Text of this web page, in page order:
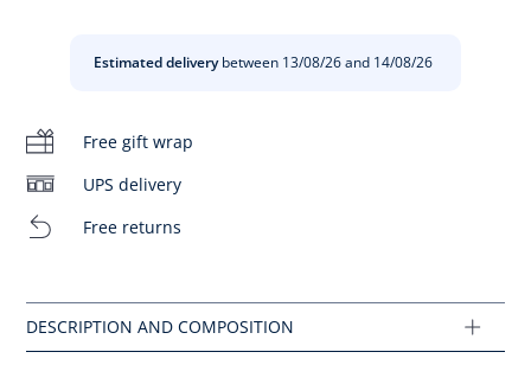
Estimated deliverybetween 13/08/26 and 14/08/26
Free gift wrap
UPS delivery
Free returns
thanks to their wide opening. Sporty, colourful vibes
- Smooth leather
- Cushioned collar, tongue and insole
- Velcro strap- Made in Portugal
Composition :
Lining: 100% leather